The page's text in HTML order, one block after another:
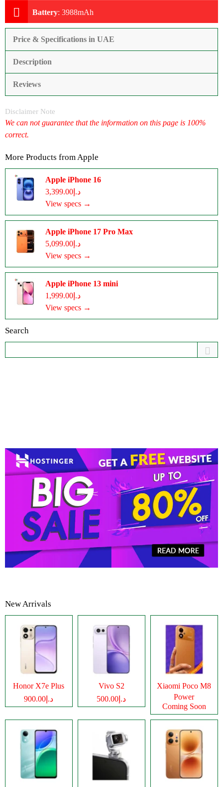
Battery: 3988mAh
Price & Specifications in UAE
Description
Reviews
Disclaimer Note
We can not guarantee that the information on this page is 100%
correct.
More Products fromApple
Apple iPhone 16
د.إ3,399.00
View specs →
Apple iPhone 17 Pro Max
د.إ5,099.00
View specs →
Apple iPhone 13 mini
د.إ1,999.00
View specs →
Search
New Arrivals
Honor X7e Plus
د.إ900.00
Vivo S2
د.إ500.00
Xiaomi Poco M8
Power
Coming Soon